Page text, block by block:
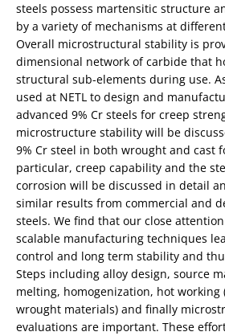
steels possess martensitic structure
by a variety of mechanisms at
Overall microstructural stability is
dimensional network of carbide that
structural sub-elements during use.
used at NETL to design and
advanced 9% Cr steels for creep
microstructure stability will be
9% Cr steel in both wrought and cast
particular, creep capability and the
corrosion will be discussed in detail
similar results from commercial and
steels. We find that our close
scalable manufacturing techniques
control and long term stability and
Steps including alloy design, source
melting, homogenization, hot working
wrought materials) and finally
evaluations are important. These